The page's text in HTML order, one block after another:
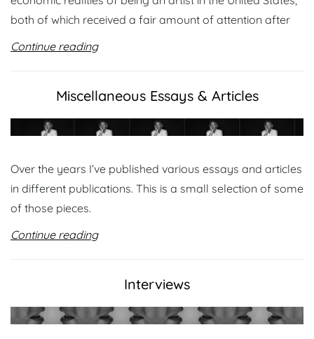
both of which received a fair amount of attention after
Continue reading
Miscellaneous Essays & Articles
Over the years I’ve published various essays and articles
in different publications. This is a small selection of some
of those pieces.
Continue reading
Interviews